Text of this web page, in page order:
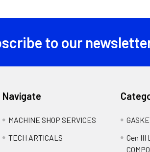
to our
Navigate
MACHINE SHOP SERVICES
TECH ARTICALS
Gen III